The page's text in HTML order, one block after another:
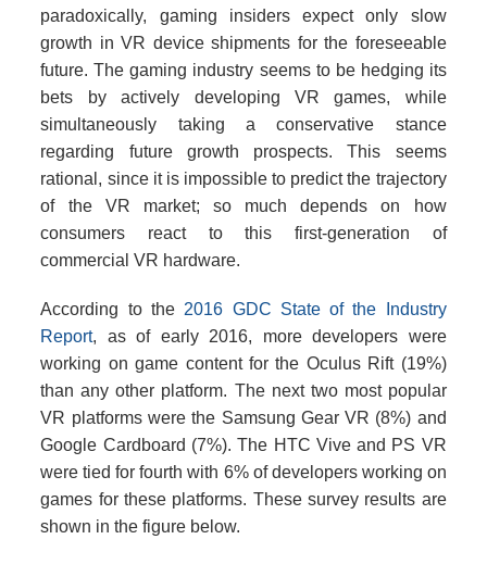
paradoxically, gaming insiders expect only slow
growth in VR device shipments for the foreseeable
future. The gaming industry seems to be hedging its
bets by actively developing VR games, while
simultaneously taking a conservative stance
regarding future growth prospects. This seems
rational, since it is impossible to predict the trajectory
of the VR market; so much depends on how
consumers react to this first-generation of
commercial VR hardware.
According to the 2016 GDC State of the Industry
Report, as of early 2016, more developers were
working on game content for the Oculus Rift (19%)
than any other platform. The next two most popular
VR platforms were the Samsung Gear VR (8%) and
Google Cardboard (7%). The HTC Vive and PS VR
were tied for fourth with 6% of developers working on
games for these platforms. These survey results are
shown in the figure below.